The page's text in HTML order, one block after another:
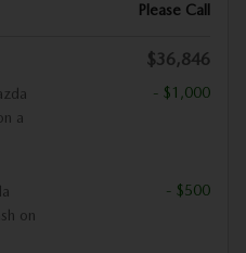
Please Call
$36,846
a
- $1,000
on
- $500